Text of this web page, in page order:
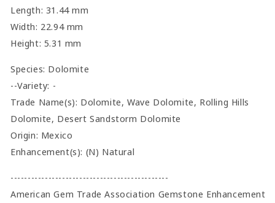
Length: 31.44 mm
Width: 22.94 mm
Height: 5.31 mm
Species: Dolomite
--Variety: -
Trade Name(s): Dolomite, Wave Dolomite, Rolling Hills
Dolomite, Desert Sandstorm Dolomite
Origin: Mexico
Enhancement(s): (N) Natural
----------------------------------------------
American Gem Trade Association Gemstone Enhancement